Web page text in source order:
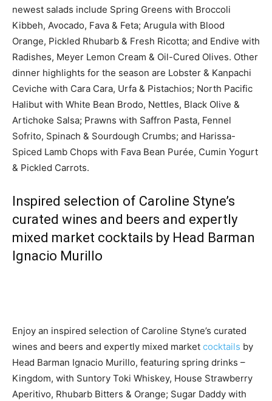
newest salads include Spring Greens with Broccoli
Kibbeh, Avocado, Fava & Feta; Arugula with Blood
Orange, Pickled Rhubarb & Fresh Ricotta; and Endive with
Radishes, Meyer Lemon Cream & Oil-Cured Olives. Other
dinner highlights for the season are Lobster & Kanpachi
Ceviche with Cara Cara, Urfa & Pistachios; North Pacific
Halibut with White Bean Brodo, Nettles, Black Olive &
Artichoke Salsa; Prawns with Saffron Pasta, Fennel
Sofrito, Spinach & Sourdough Crumbs; and Harissa-
Spiced Lamb Chops with Fava Bean Purée, Cumin Yogurt
& Pickled Carrots.
Inspired selection of Caroline Styne’s
curated wines and beers and expertly
mixed market cocktails by Head Barman
Ignacio Murillo
Enjoy an inspired selection of Caroline Styne’s curated
wines and beers and expertly mixed market cocktails by
Head Barman Ignacio Murillo, featuring spring drinks –
Kingdom, with Suntory Toki Whiskey, House Strawberry
Aperitivo, Rhubarb Bitters & Orange; Sugar Daddy with